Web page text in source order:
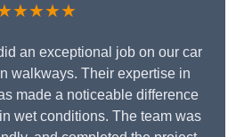
an exceptional job on our car
walkways. Their expertise in
made a noticeable difference
wet conditions. The team was